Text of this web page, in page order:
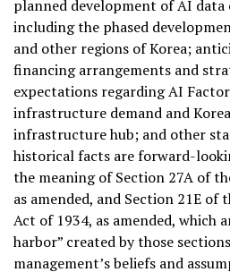
planned development of AI data
including the phased
and other regions of Korea;
financing arrangements and
expectations regarding AI
infrastructure demand and
infrastructure hub; and other
historical facts are forward-
the meaning of Section 27A of
as amended, and Section 21E of
Act of 1934, as amended, which
harbor” created by those
management’s beliefs and